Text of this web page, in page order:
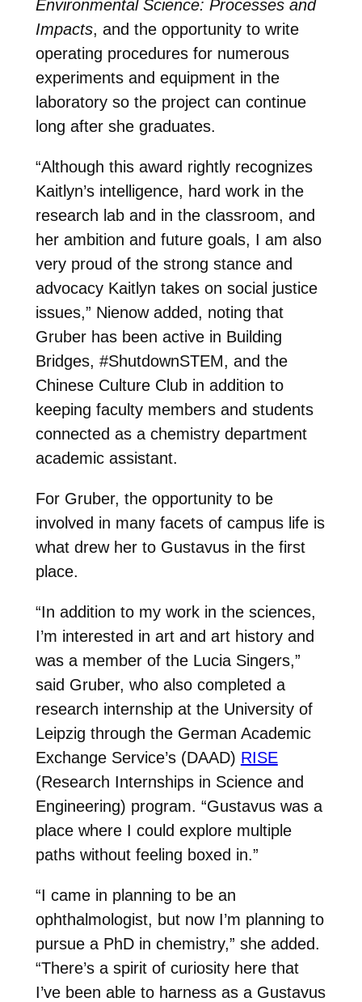
Environmental Science: Processes and
Impacts, and the opportunity to write
operating procedures for numerous
experiments and equipment in the
laboratory so the project can continue
long after she graduates.
“Although this award rightly recognizes
Kaitlyn’s intelligence, hard work in the
research lab and in the classroom, and
her ambition and future goals, I am also
very proud of the strong stance and
advocacy Kaitlyn takes on social justice
issues,” Nienow added, noting that
Gruber has been active in Building
Bridges, #ShutdownSTEM, and the
Chinese Culture Club in addition to
keeping faculty members and students
connected as a chemistry department
academic assistant.
For Gruber, the opportunity to be
involved in many facets of campus life is
what drew her to Gustavus in the first
place.
“In addition to my work in the sciences,
I’m interested in art and art history and
was a member of the Lucia Singers,”
said Gruber, who also completed a
research internship at the University of
Leipzig through the German Academic
Exchange Service’s (DAAD) RISE
(Research Internships in Science and
Engineering) program. “Gustavus was a
place where I could explore multiple
paths without feeling boxed in.”
“I came in planning to be an
ophthalmologist, but now I’m planning to
pursue a PhD in chemistry,” she added.
“There’s a spirit of curiosity here that
I’ve been able to harness as a Gustavus